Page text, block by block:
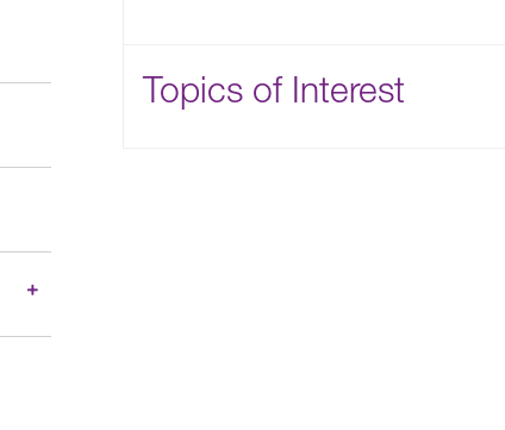
Topics of Interest